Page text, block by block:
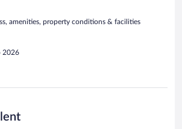
amenities, property conditions & facilities
2026